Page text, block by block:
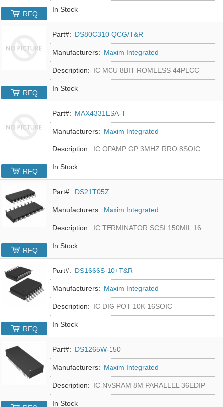
In Stock
RFQ
Part#: DS80C310-QCG/T&R
Manufacturers: Maxim Integrated
Description: IC MCU 8BIT ROMLESS 44PLCC
In Stock
RFQ
Part#: MAX4331ESA-T
Manufacturers: Maxim Integrated
Description: IC OPAMP GP 3MHZ RRO 8SOIC
In Stock
RFQ
Part#: DS21T05Z
Manufacturers: Maxim Integrated
Description: IC TERMINATOR SCSI 150MIL 16SOIC
In Stock
RFQ
Part#: DS1666S-10+T&R
Manufacturers: Maxim Integrated
Description: IC DIG POT 10K 16SOIC
In Stock
RFQ
Part#: DS1265W-150
Manufacturers: Maxim Integrated
Description: IC NVSRAM 8M PARALLEL 36EDIP
In Stock